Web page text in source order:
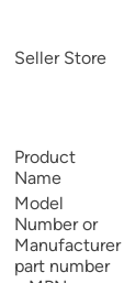
Seller Store
Product
Name
Model
Number or
Manufacturer
part number